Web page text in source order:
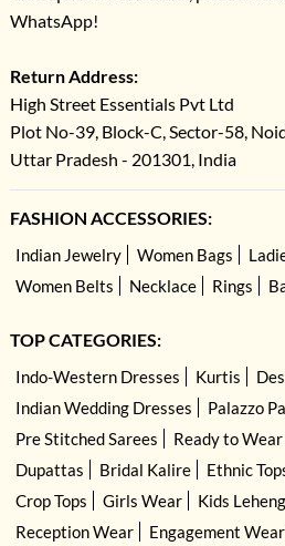
WhatsApp!
Return Address:
High Street Essentials Pvt Ltd
Plot No-39, Block-C, Sector-58,
Uttar Pradesh - 201301, India
FASHION ACCESSORIES:
Indian Jewelry Women Bags
Women Belts
Necklace Rings
TOP CATEGORIES:
Indo-Western Dresses Kurtis
Indian Wedding Dresses
Palazzo
Pre Stitched Sarees
Ready to
Dupattas
Bridal Kalire Ethnic
Crop Tops
Girls Wear Kids
Reception Wear
Engagement Wear